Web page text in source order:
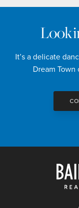
It’s a delicate
Dream